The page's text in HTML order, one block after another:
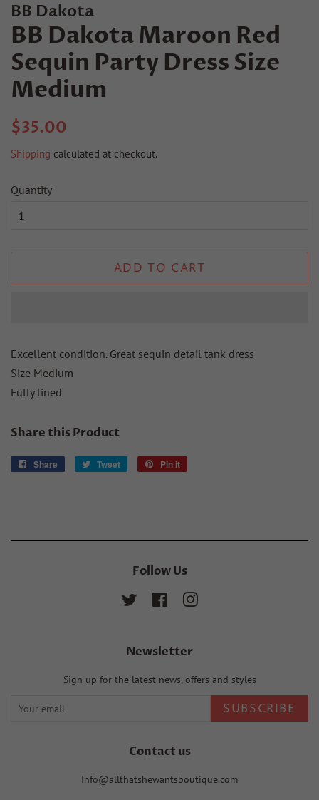
BB Dakota
BB Dakota Maroon Red
Sequin Party Dress Size
Medium
Regular
$35.00
Shipping calculated at checkout.
Quantity
ADD TO CART
Excellent condition. Great sequin detail tank dress
Size Medium
Fully lined
Share this Product
Share
Share
Tweet
Tweet
Pin it
Follow Us
Twitter FacebookInstagram
Newsletter
Sign up for the latest news, offers and styles
SUBSCRIBE
Contact us
Info@allthatshewantsboutique.com